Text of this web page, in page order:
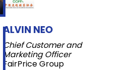
ALVIN NEO
Chief Customer and
Marketing Officer
FairPrice Group